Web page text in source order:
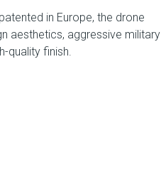
in Europe, the drone
aesthetics, aggressive military
quality finish.